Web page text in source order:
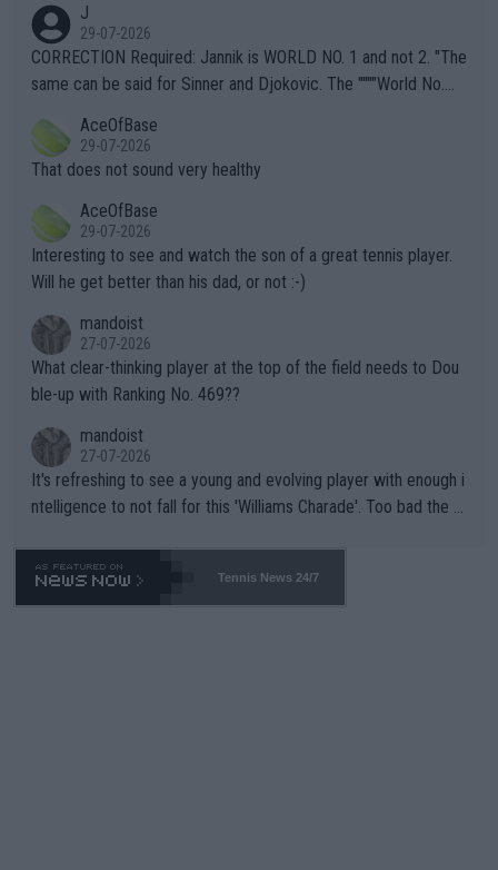
g to" get hotter... IT IS ALREADY HERE!! Sport governing bodi
es and venues are -- and have been -- disregarding the warning
s regarding the Future temperatures when it comes to outdoo
alike. Are these financially greedy entities intentionally pretendi
ng Climate Change is not happening? Or merely gambling with t
heir own futures, as well as the athletes' health and futures as
well? It is time to pay attention to the warming trend and be e
mpathetic toward their money-makers (athletes) -- not PATHE
TIC.
J
29-07-2026
CORRECTION Required: Jannik is WORLD NO. 1 and not 2. "The
same can be said for Sinner and Djokovic. The """"World No.
r the Cincinnati Open ahead of the important US Open. If he wa
s set to participate in both, it would be a lot of tennis with him
adows."
AceOfBase
29-07-2026
That does not sound very healthy
AceOfBase
29-07-2026
Interesting to see and watch the son of a great tennis player.
Will he get better than his dad, or not :-)
mandoist
27-07-2026
What clear-thinking player at the top of the field needs to Dou
ble-up with Ranking No. 469??
mandoist
27-07-2026
It's refreshing to see a young and evolving player with enough i
ntelligence to not fall for this 'Williams Charade'. Too bad the W
469 and put a stop to it. WTA has Qualifiers for a reason!!
Tennis News 24/7